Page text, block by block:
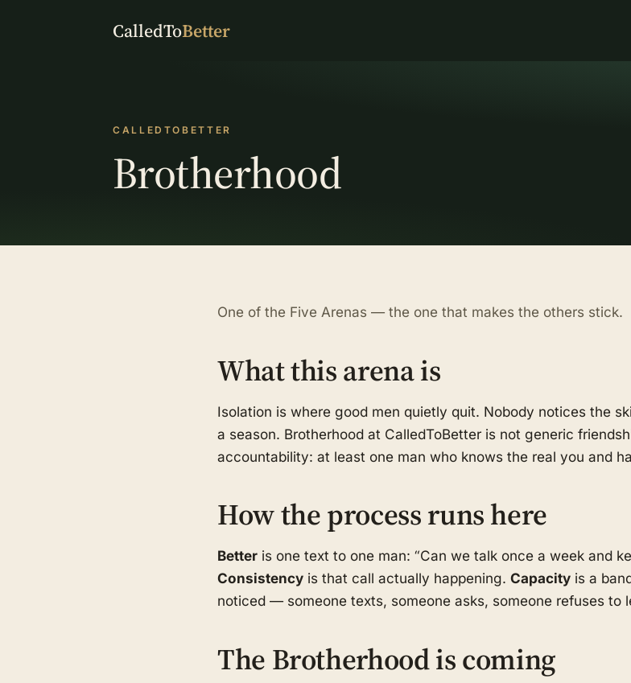
CalledToBetter
CALLEDTOBETTER
Brotherhood
One of the Five Arenas — the one that makes the others stick.
What this arena is
Isolation is where good men quietly quit. Nobody notices the
a season. Brotherhood at CalledToBetter is not generic
accountability: at least one man who knows the real you and
How the process runs here
Better is one text to one man: “Can we talk once a week and
Consistency is that call actually happening. Capacity is a
noticed — someone texts, someone asks, someone refuses to
The Brotherhood is coming